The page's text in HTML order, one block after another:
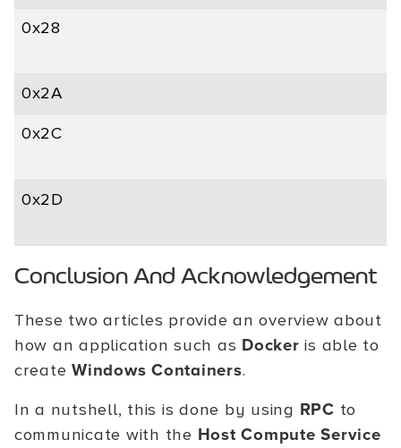
0x28
0x2A
0x2C
0x2D
Conclusion And Acknowledgement
These two articles provide an overview about
how an application such as Docker is able to
createWindows Containers.
In a nutshell, this is done by using RPC to
communicate with the Host Compute Service